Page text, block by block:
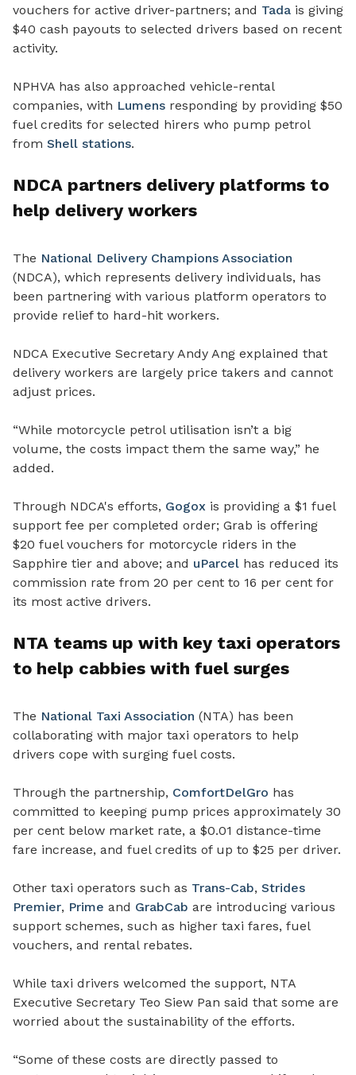
vouchers for active driver-partners; and Tada is giving
$40 cash payouts to selected drivers based on recent
activity.
NPHVA has also approached vehicle-rental
companies, with Lumens responding by providing $50
fuel credits for selected hirers who pump petrol
from Shell stations.
NDCA partners delivery platforms to
help delivery workers
The National Delivery Champions Association
(NDCA), which represents delivery individuals, has
been partnering with various platform operators to
provide relief to hard-hit workers.
NDCA Executive Secretary Andy Ang explained that
delivery workers are largely price takers and cannot
adjust prices.
“While motorcycle petrol utilisation isn’t a big
volume, the costs impact them the same way,” he
added.
Through NDCA's efforts, Gogox is providing a $1 fuel
support fee per completed order; Grab is offering
$20 fuel vouchers for motorcycle riders in the
Sapphire tier and above; and uParcel has reduced its
commission rate from 20 per cent to 16 per cent for
its most active drivers.
NTA teams up with key taxi operators
to help cabbies with fuel surges
The National Taxi Association (NTA) has been
collaborating with major taxi operators to help
drivers cope with surging fuel costs.
Through the partnership, ComfortDelGro has
committed to keeping pump prices approximately 30
per cent below market rate, a $0.01 distance-time
fare increase, and fuel credits of up to $25 per driver.
Other taxi operators such as Trans-Cab, Strides
Premier, Prime and GrabCab are introducing various
support schemes, such as higher taxi fares, fuel
vouchers, and rental rebates.
While taxi drivers welcomed the support, NTA
Executive Secretary Teo Siew Pan said that some are
worried about the sustainability of the efforts.
“Some of these costs are directly passed to